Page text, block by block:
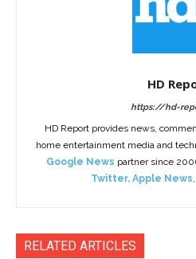
HD
https://hd-
HD Report provides news,
home entertainment media and
Google News partner since
Twitter, Apple News
RELATED ARTICLES